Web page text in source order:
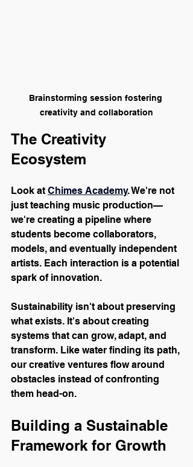
Brainstorming session fostering
creativity and collaboration
The Creativity
Ecosystem
Look at Chimes Academy. We're not
just teaching music production—
we're creating a pipeline where
students become collaborators,
models, and eventually independent
artists. Each interaction is a potential
spark of innovation.
Sustainability isn't about preserving
what exists. It's about creating
systems that can grow, adapt, and
transform. Like water finding its path,
our creative ventures flow around
obstacles instead of confronting
them head-on.
Building a Sustainable
Framework for Growth